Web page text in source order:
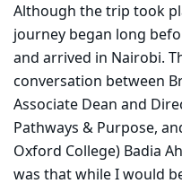
Although the trip took
journey began long
and arrived in Nairobi.
conversation between
Associate Dean and
Pathways & Purpose,
Oxford College) Badia
was that while I would